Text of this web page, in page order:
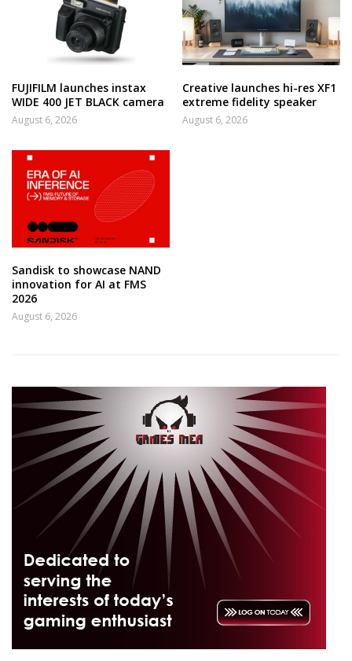
FUJIFILM launches instax
WIDE 400 JET BLACK camera
August 6, 2026
Creative launches hi-res XF1
extreme fidelity speaker
August 6, 2026
Sandisk to showcase NAND
innovation for AI at FMS
2026
August 6, 2026